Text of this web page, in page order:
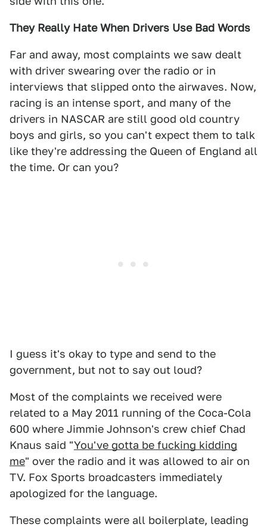
They Really Hate When Drivers Use Bad Words
Far and away, most complaints we saw dealt
with driver swearing over the radio or in
interviews that slipped onto the airwaves. Now,
racing is an intense sport, and many of the
drivers in NASCAR are still good old country
boys and girls, so you can't expect them to talk
like they're addressing the Queen of England all
the time. Or can you?
I guess it's okay to type and send to the
government, but not to say out loud?
Most of the complaints we received were
related to a May 2011 running of the Coca-Cola
600 where Jimmie Johnson's crew chief Chad
Knaus said "You've gotta be fucking kidding
me" over the radio and it was allowed to air on
TV. Fox Sports broadcasters immediately
apologized for the language.
These complaints were all boilerplate, leading